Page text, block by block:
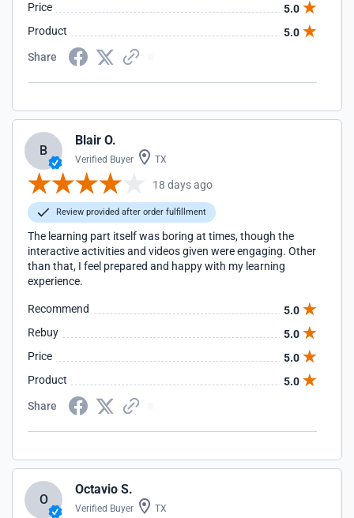
Price
5.0
Product
5.0
Share
B
Blair O.
Verified Buyer TX
18 days ago
Review provided after order fulfillment
The learning part itself was boring at times, though the
interactive activities and videos given were engaging. Other
than that, I feel prepared and happy with my learning
experience.
Recommend
5.0
Rebuy
5.0
Price
5.0
Product
5.0
Share
O
Octavio S.
Verified Buyer TX